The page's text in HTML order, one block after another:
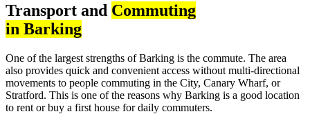
Transport and Commuting
in Barking
One of the largest strengths of Barking is the commute. The area
also provides quick and convenient access without multi-directional
movements to people commuting in the City, Canary Wharf, or
Stratford. This is one of the reasons why Barking is a good location
to rent or buy a first house for daily commuters.